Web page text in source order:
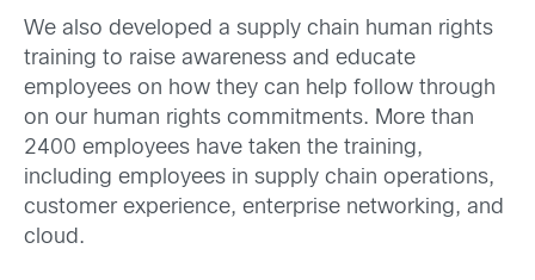
We also developed a supply chain human rights
training to raise awareness and educate
employees on how they can help follow through
on our human rights commitments. More than
2400 employees have taken the training,
including employees in supply chain operations,
customer experience, enterprise networking, and
cloud.